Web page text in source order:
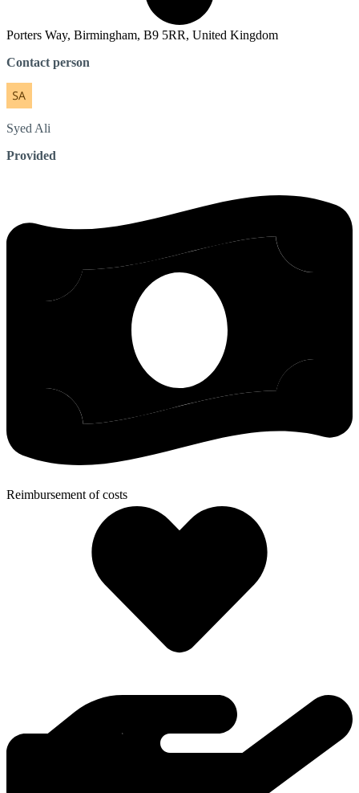
Porters Way, Birmingham, B9 5RR, United Kingdom
Contact person
Syed Ali
Provided
Reimbursement of costs